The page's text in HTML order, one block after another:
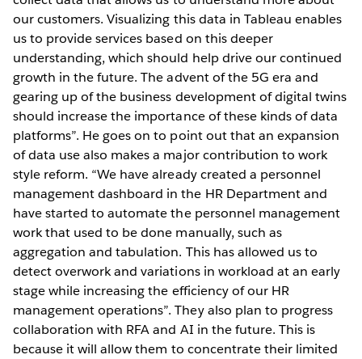
our customers. Visualizing this data in Tableau enables
us to provide services based on this deeper
understanding, which should help drive our continued
growth in the future. The advent of the 5G era and
gearing up of the business development of digital twins
should increase the importance of these kinds of data
platforms”. He goes on to point out that an expansion
of data use also makes a major contribution to work
style reform. “We have already created a personnel
management dashboard in the HR Department and
have started to automate the personnel management
work that used to be done manually, such as
aggregation and tabulation. This has allowed us to
detect overwork and variations in workload at an early
stage while increasing the efficiency of our HR
management operations”. They also plan to progress
collaboration with RFA and AI in the future. This is
because it will allow them to concentrate their limited